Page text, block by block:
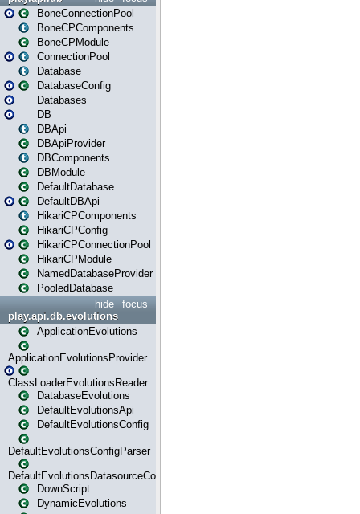
BoneConnectionPool
BoneCPComponents
BoneCPModule
ConnectionPool
Database
DatabaseConfig
Databases
DB
DBApi
DBApiProvider
DBComponents
DBModule
DefaultDatabase
DefaultDBApi
HikariCPComponents
HikariCPConfig
HikariCPConnectionPool
HikariCPModule
NamedDatabaseProvider
PooledDatabase
focus
hide
play.api.db.evolutions
ApplicationEvolutions
ApplicationEvolutionsProvider
ClassLoaderEvolutionsReader
DatabaseEvolutions
DefaultEvolutionsApi
DefaultEvolutionsConfig
DefaultEvolutionsConfigParser
DefaultEvolutionsDatasourceConfig
DownScript
DynamicEvolutions